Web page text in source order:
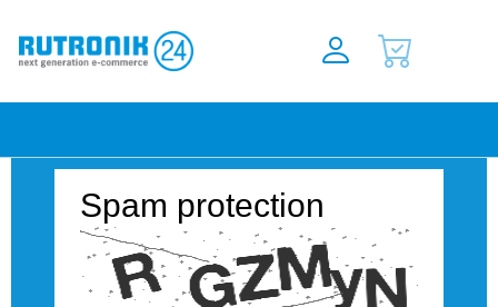
Spam protection